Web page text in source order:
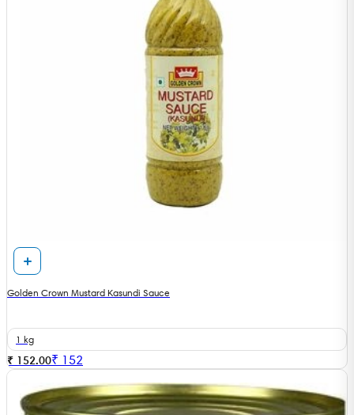
Golden Crown Mustard Kasundi Sauce
1 kg
₹ 152.00₹ 152